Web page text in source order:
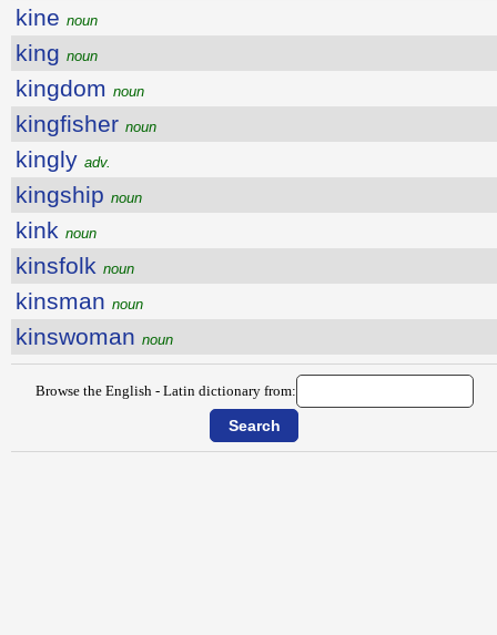
kine noun
king noun
kingdom noun
kingfisher noun
kingly adv.
kingship noun
kink noun
kinsfolk noun
kinsman noun
kinswoman noun
Browse the English - Latin dictionary from: